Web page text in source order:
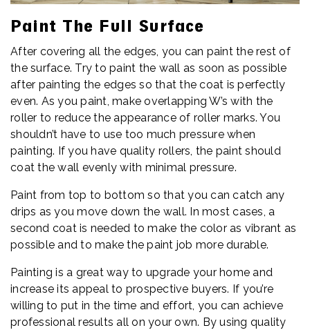
Paint The Full Surface
After covering all the edges, you can paint the rest of
the surface. Try to paint the wall as soon as possible
after painting the edges so that the coat is perfectly
even. As you paint, make overlapping W’s with the
roller to reduce the appearance of roller marks. You
shouldn’t have to use too much pressure when
painting. If you have quality rollers, the paint should
coat the wall evenly with minimal pressure.
Paint from top to bottom so that you can catch any
drips as you move down the wall. In most cases, a
second coat is needed to make the color as vibrant as
possible and to make the paint job more durable.
Painting is a great way to upgrade your home and
increase its appeal to prospective buyers. If you’re
willing to put in the time and effort, you can achieve
professional results all on your own. By using quality